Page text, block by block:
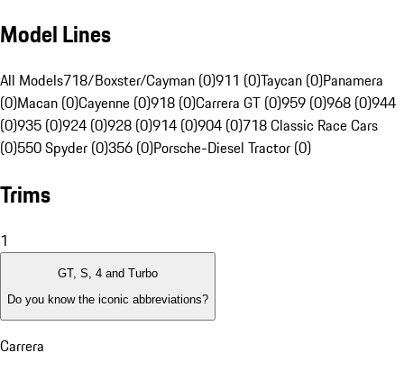
Model Lines
All Models718/Boxster/Cayman (0)911 (0)Taycan (0)Panamera
(0)Macan (0)Cayenne (0)918 (0)Carrera GT (0)959 (0)968 (0)944
(0)935 (0)924 (0)928 (0)914 (0)904 (0)718 Classic Race Cars
(0)550 Spyder (0)356 (0)Porsche-Diesel Tractor (0)
Trims
1
GT, S, 4 and Turbo
Do you know the iconic abbreviations?
Carrera